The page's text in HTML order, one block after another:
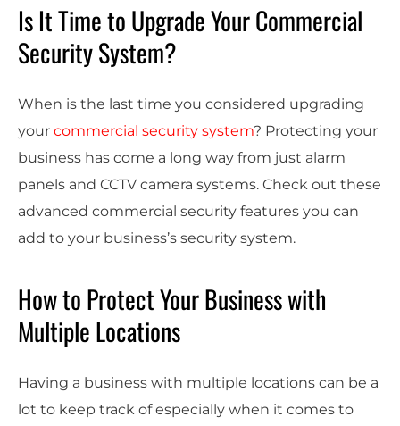
Is It Time to Upgrade Your Commercial
Security System?
When is the last time you considered upgrading
your commercial security system? Protecting your
business has come a long way from just alarm
panels and CCTV camera systems. Check out these
advanced commercial security features you can
add to your business’s security system.
How to Protect Your Business with
Multiple Locations
Having a business with multiple locations can be a
lot to keep track of especially when it comes to